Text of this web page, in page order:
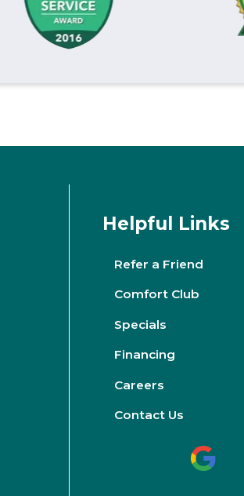
Helpful Links
Refer a Friend
Comfort Club
Specials
Financing
Careers
Contact Us